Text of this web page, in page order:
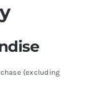
(excluding